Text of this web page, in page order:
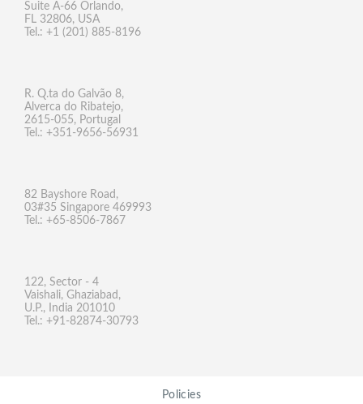
Suite A-66 Orlando,
FL 32806, USA
Tel.: +1 (201) 885-8196
R. Q.ta do Galvão 8,
Alverca do Ribatejo,
2615-055, Portugal
Tel.: +351-9656-56931
82 Bayshore Road,
03#35 Singapore 469993
Tel.: +65-8506-7867
122, Sector - 4
Vaishali, Ghaziabad,
U.P., India 201010
Tel.: +91-82874-30793
Policies